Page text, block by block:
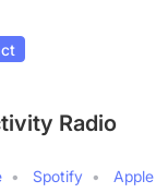
Radio
Spotify Apple